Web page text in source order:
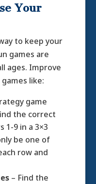
Your
to keep your
games are
ages. Improve
like:
game
the correct
1-9 in a 3×3
be one of
row and
– Find the